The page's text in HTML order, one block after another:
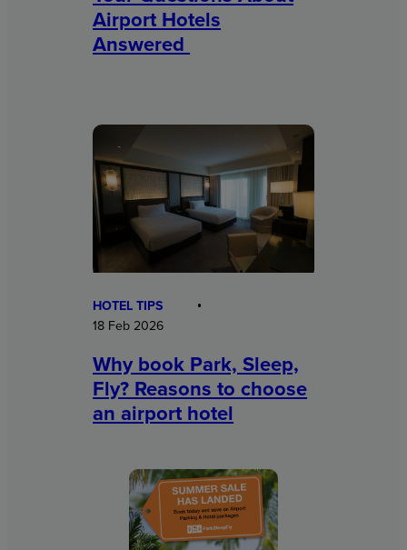
Airport Hotels
Answered
HOTEL TIPS
18 Feb 2026
Why book Park, Sleep,
Fly? Reasons to choose
an airport hotel